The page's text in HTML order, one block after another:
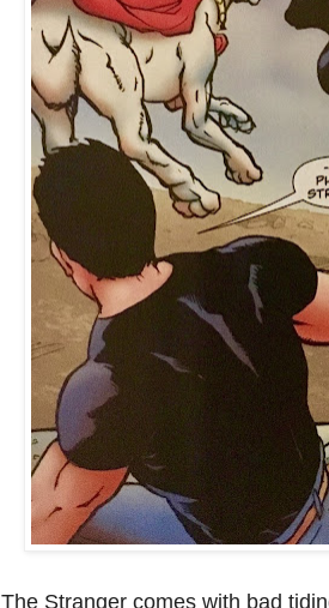
The Stranger comes with bad